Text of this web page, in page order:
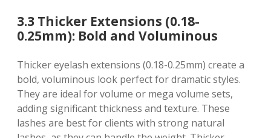
3.3 Thicker Extensions (0.18-
0.25mm): Bold and Voluminous
Thicker eyelash extensions (0.18-0.25mm) create a
bold, voluminous look perfect for dramatic styles.
They are ideal for volume or mega volume sets,
adding significant thickness and texture. These
lashes are best for clients with strong natural